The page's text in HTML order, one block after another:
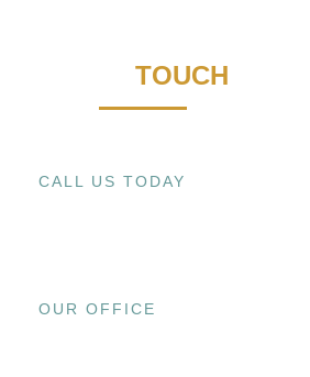
TOUCH
CALL US TODAY
OUR OFFICE